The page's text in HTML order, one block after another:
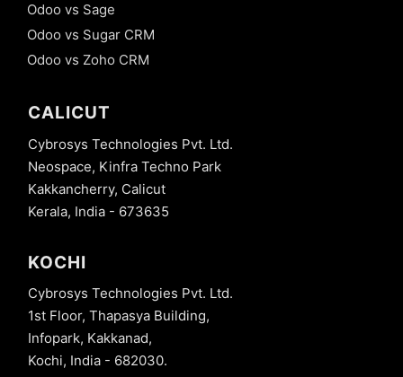
Odoo vs Sage
Odoo vs Sugar CRM
Odoo vs Zoho CRM
CALICUT
Cybrosys Technologies Pvt. Ltd.
Neospace, Kinfra Techno Park
Kakkancherry, Calicut
Kerala, India - 673635
KOCHI
Cybrosys Technologies Pvt. Ltd.
1st Floor, Thapasya Building,
Infopark, Kakkanad,
Kochi, India - 682030.